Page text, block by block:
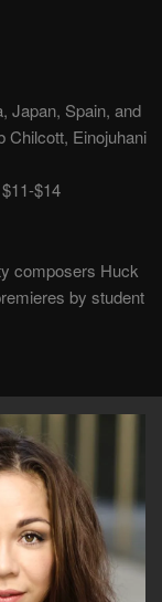
Japan, Spain, and
Chilcott, Einojuhani
$14
composers Huck
by student